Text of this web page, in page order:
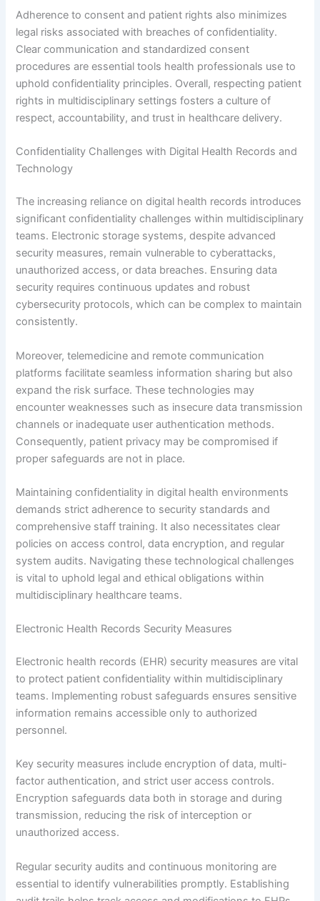
Adherence to consent and patient rights also minimizes
legal risks associated with breaches of confidentiality.
Clear communication and standardized consent
procedures are essential tools health professionals use to
uphold confidentiality principles. Overall, respecting patient
rights in multidisciplinary settings fosters a culture of
respect, accountability, and trust in healthcare delivery.
Confidentiality Challenges with Digital Health Records and
Technology
The increasing reliance on digital health records introduces
significant confidentiality challenges within multidisciplinary
teams. Electronic storage systems, despite advanced
security measures, remain vulnerable to cyberattacks,
unauthorized access, or data breaches. Ensuring data
security requires continuous updates and robust
cybersecurity protocols, which can be complex to maintain
consistently.
Moreover, telemedicine and remote communication
platforms facilitate seamless information sharing but also
expand the risk surface. These technologies may
encounter weaknesses such as insecure data transmission
channels or inadequate user authentication methods.
Consequently, patient privacy may be compromised if
proper safeguards are not in place.
Maintaining confidentiality in digital health environments
demands strict adherence to security standards and
comprehensive staff training. It also necessitates clear
policies on access control, data encryption, and regular
system audits. Navigating these technological challenges
is vital to uphold legal and ethical obligations within
multidisciplinary healthcare teams.
Electronic Health Records Security Measures
Electronic health records (EHR) security measures are vital
to protect patient confidentiality within multidisciplinary
teams. Implementing robust safeguards ensures sensitive
information remains accessible only to authorized
personnel.
Key security measures include encryption of data, multi-
factor authentication, and strict user access controls.
Encryption safeguards data both in storage and during
transmission, reducing the risk of interception or
unauthorized access.
Regular security audits and continuous monitoring are
essential to identify vulnerabilities promptly. Establishing